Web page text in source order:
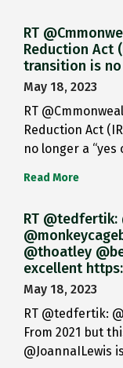
RT
Reduction Act
transition is
May 18, 2023
RT
Reduction Act
no longer a “yes
Read More
RT @tedfertik:
@thoatley
excellent
May 18, 2023
RT @tedfertik:
From 2021 but
@JoannaILewis